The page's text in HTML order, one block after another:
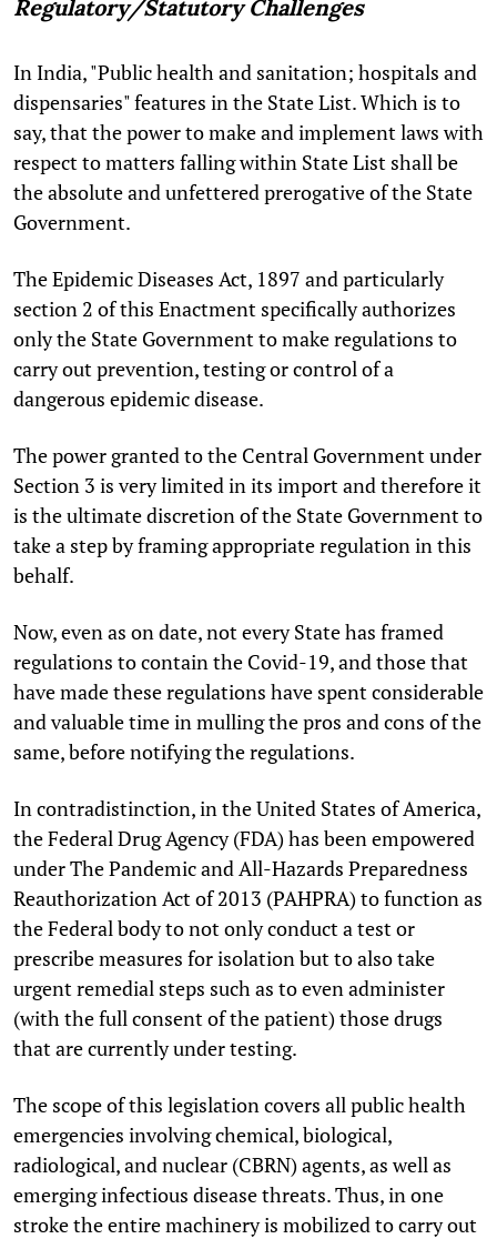
Regulatory/Statutory Challenges
In India, "Public health and sanitation; hospitals and
dispensaries" features in the State List. Which is to
say, that the power to make and implement laws with
respect to matters falling within State List shall be
the absolute and unfettered prerogative of the State
Government.
The Epidemic Diseases Act, 1897 and particularly
section 2 of this Enactment specifically authorizes
only the State Government to make regulations to
carry out prevention, testing or control of a
dangerous epidemic disease.
The power granted to the Central Government under
Section 3 is very limited in its import and therefore it
is the ultimate discretion of the State Government to
take a step by framing appropriate regulation in this
behalf.
Now, even as on date, not every State has framed
regulations to contain the Covid-19, and those that
have made these regulations have spent considerable
and valuable time in mulling the pros and cons of the
same, before notifying the regulations.
In contradistinction, in the United States of America,
the Federal Drug Agency (FDA) has been empowered
under The Pandemic and All-Hazards Preparedness
Reauthorization Act of 2013 (PAHPRA) to function as
the Federal body to not only conduct a test or
prescribe measures for isolation but to also take
urgent remedial steps such as to even administer
(with the full consent of the patient) those drugs
that are currently under testing.
The scope of this legislation covers all public health
emergencies involving chemical, biological,
radiological, and nuclear (CBRN) agents, as well as
emerging infectious disease threats. Thus, in one
stroke the entire machinery is mobilized to carry out